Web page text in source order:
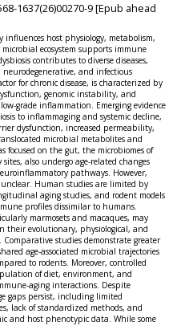
1637(26)00270-9 [Epub ahead
host physiology, metabolism,
ecosystem supports immune
contributes to diverse diseases,
and infectious
for chronic disease, is characterized by
genomic instability, and
grade inflammation. Emerging evidence
to inflammaging and systemic decline,
dysfunction, increased permeability,
microbial metabolites and
focused on the gut, the microbiomes of
also undergo age-related changes
pathways. However,
Human studies are limited by
aging studies, and rodent models
profiles dissimilar to humans.
marmosets and macaques, may
their evolutionary, physiological, and
studies demonstrate greater
age-associated microbial trajectories
to rodents. Moreover, controlled
of diet, environment, and
aging interactions. Despite
gaps persist, including limited
lack of standardized methods, and
and host phenotypic data. While some